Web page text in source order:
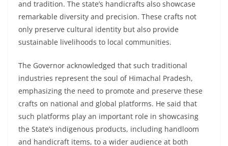
and tradition. The state’s handicrafts also showcase
remarkable diversity and precision. These crafts not
only preserve cultural identity but also provide
sustainable livelihoods to local communities.
The Governor acknowledged that such traditional
industries represent the soul of Himachal Pradesh,
emphasizing the need to promote and preserve these
crafts on national and global platforms. He said that
such platforms play an important role in showcasing
the State’s indigenous products, including handloom
and handicraft items, to a wider audience at both